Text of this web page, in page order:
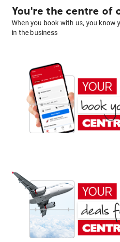
You're the centre of
When you book with us, you know
in the business